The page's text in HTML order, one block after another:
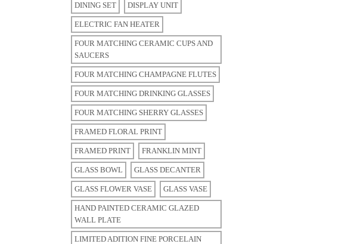
DINING SET DISPLAY UNIT
ELECTRIC FAN HEATER
FOUR MATCHING CERAMIC CUPS AND
SAUCERS
FOUR MATCHING CHAMPAGNE FLUTES
FOUR MATCHING DRINKING GLASSES
FOUR MATCHING SHERRY GLASSES
FRAMED FLORAL PRINT
FRAMED PRINT FRANKLIN MINT
GLASS BOWL GLASS DECANTER
GLASS FLOWER VASE GLASS VASE
HAND PAINTED CERAMIC GLAZED
WALL PLATE
LIMITED ADITION FINE PORCELAIN